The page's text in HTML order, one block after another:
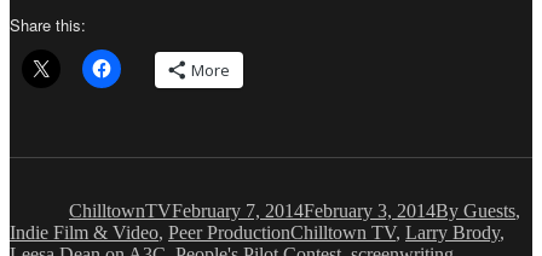
Share this:
More
ChilltownTVFebruary 7, 2014February 3, 2014By Guests,
Indie Film & Video, Peer ProductionTags
Chilltown TV, Larry Brody,